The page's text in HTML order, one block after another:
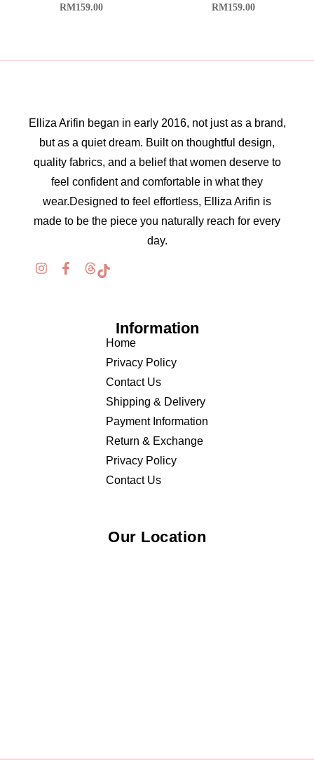
RM159.00 RM159.00
Elliza Arifin began in early 2016, not just as a brand,
but as a quiet dream. Built on thoughtful design,
quality fabrics, and a belief that women deserve to
feel confident and comfortable in what they
wear.Designed to feel effortless, Elliza Arifin is
made to be the piece you naturally reach for every
day.
Information
Home
Privacy Policy
Contact Us
Shipping & Delivery
Payment Information
Return & Exchange
Privacy Policy
Contact Us
Our Location